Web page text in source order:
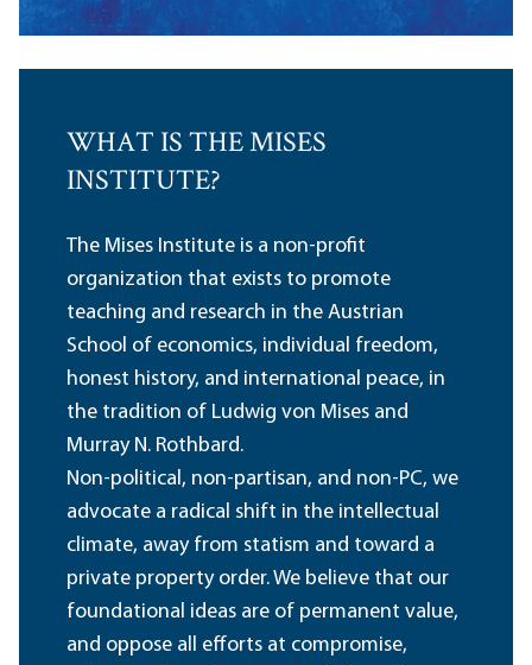
WHAT IS THE MISES
INSTITUTE?
The Mises Institute is a non-profit
organization that exists to promote
teaching and research in the Austrian
School of economics, individual freedom,
honest history, and international peace, in
the tradition of Ludwig von Mises and
Murray N. Rothbard.
Non-political, non-partisan, and non-PC, we
advocate a radical shift in the intellectual
climate, away from statism and toward a
private property order. We believe that our
foundational ideas are of permanent value,
and oppose all efforts at compromise,